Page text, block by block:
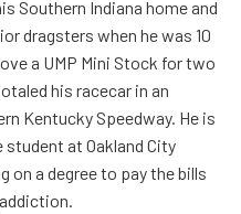
Southern Indiana home and
dragsters when he was 10
a UMP Mini Stock for two
his racecar in an
Kentucky Speedway. He is
student at Oakland City
on a degree to pay the bills